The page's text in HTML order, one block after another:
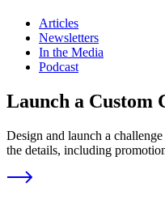
Articles
Newsletters
In the Media
Podcast
Launch a Custom
Design and launch a
the details, including